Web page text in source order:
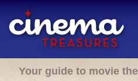
Your guide to movie